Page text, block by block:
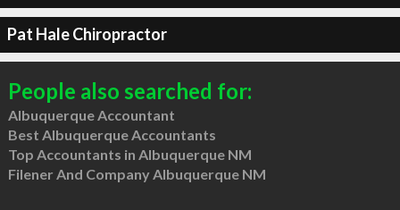
Pat Hale Chiropractor
People also searched for:
Albuquerque Accountant
Best Albuquerque Accountants
Top Accountants in Albuquerque NM
Filener And Company Albuquerque NM